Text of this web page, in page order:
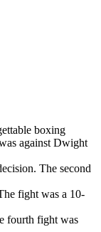
boxing
against Dwight
The second
fight was a 10-
fourth fight was